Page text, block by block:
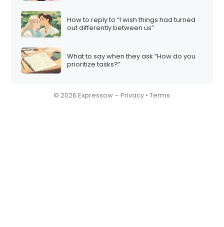
How to reply to “I wish things had turned
out differently between us”
What to say when they ask “How do you
prioritize tasks?”
© 2026 Expressow –Privacy •Terms